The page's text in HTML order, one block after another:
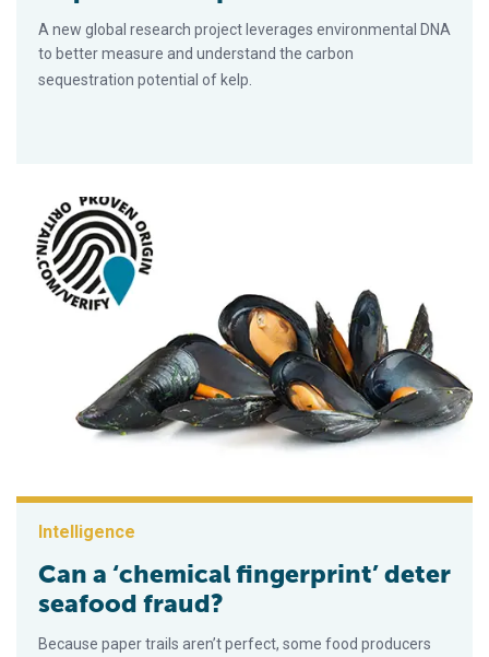
A new global research project leverages environmental DNA
to better measure and understand the carbon
sequestration potential of kelp.
Intelligence
Can a ‘chemical fingerprint’ deter
seafood fraud?
Because paper trails aren’t perfect, some food producers